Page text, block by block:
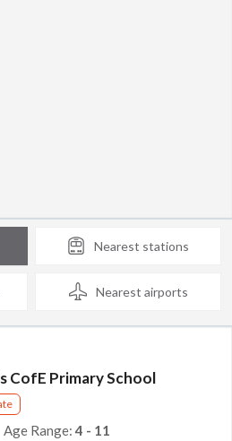
Nearest stations
Nearest airports
CofE Primary School
Age Range:4 - 11